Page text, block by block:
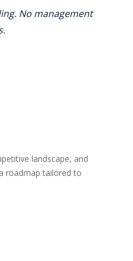
No management
landscape, and
roadmap tailored to